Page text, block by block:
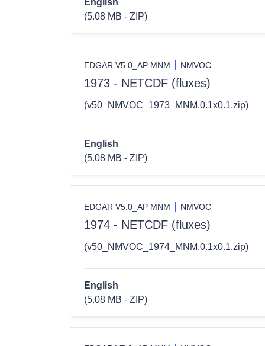
(5.08 MB - ZIP)
EDGAR V5.0_AP MNM NMVOC
1973 - NETCDF (fluxes)
(v50_NMVOC_1973_MNM.0.1x0.1.zip)
English
(5.08 MB - ZIP)
EDGAR V5.0_AP MNM NMVOC
1974 - NETCDF (fluxes)
(v50_NMVOC_1974_MNM.0.1x0.1.zip)
English
(5.08 MB - ZIP)